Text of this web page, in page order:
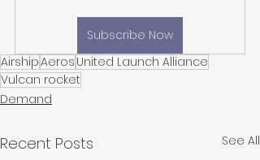
Subscribe Now
AirshipAeros United Launch Alliance
Vulcan rocket
Demand
Recent Posts See All